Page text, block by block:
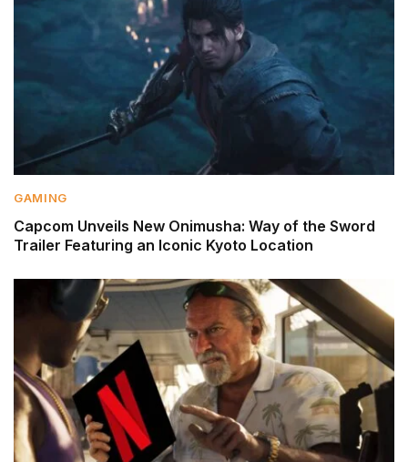
GAMING
Capcom Unveils New Onimusha: Way of the Sword
Trailer Featuring an Iconic Kyoto Location